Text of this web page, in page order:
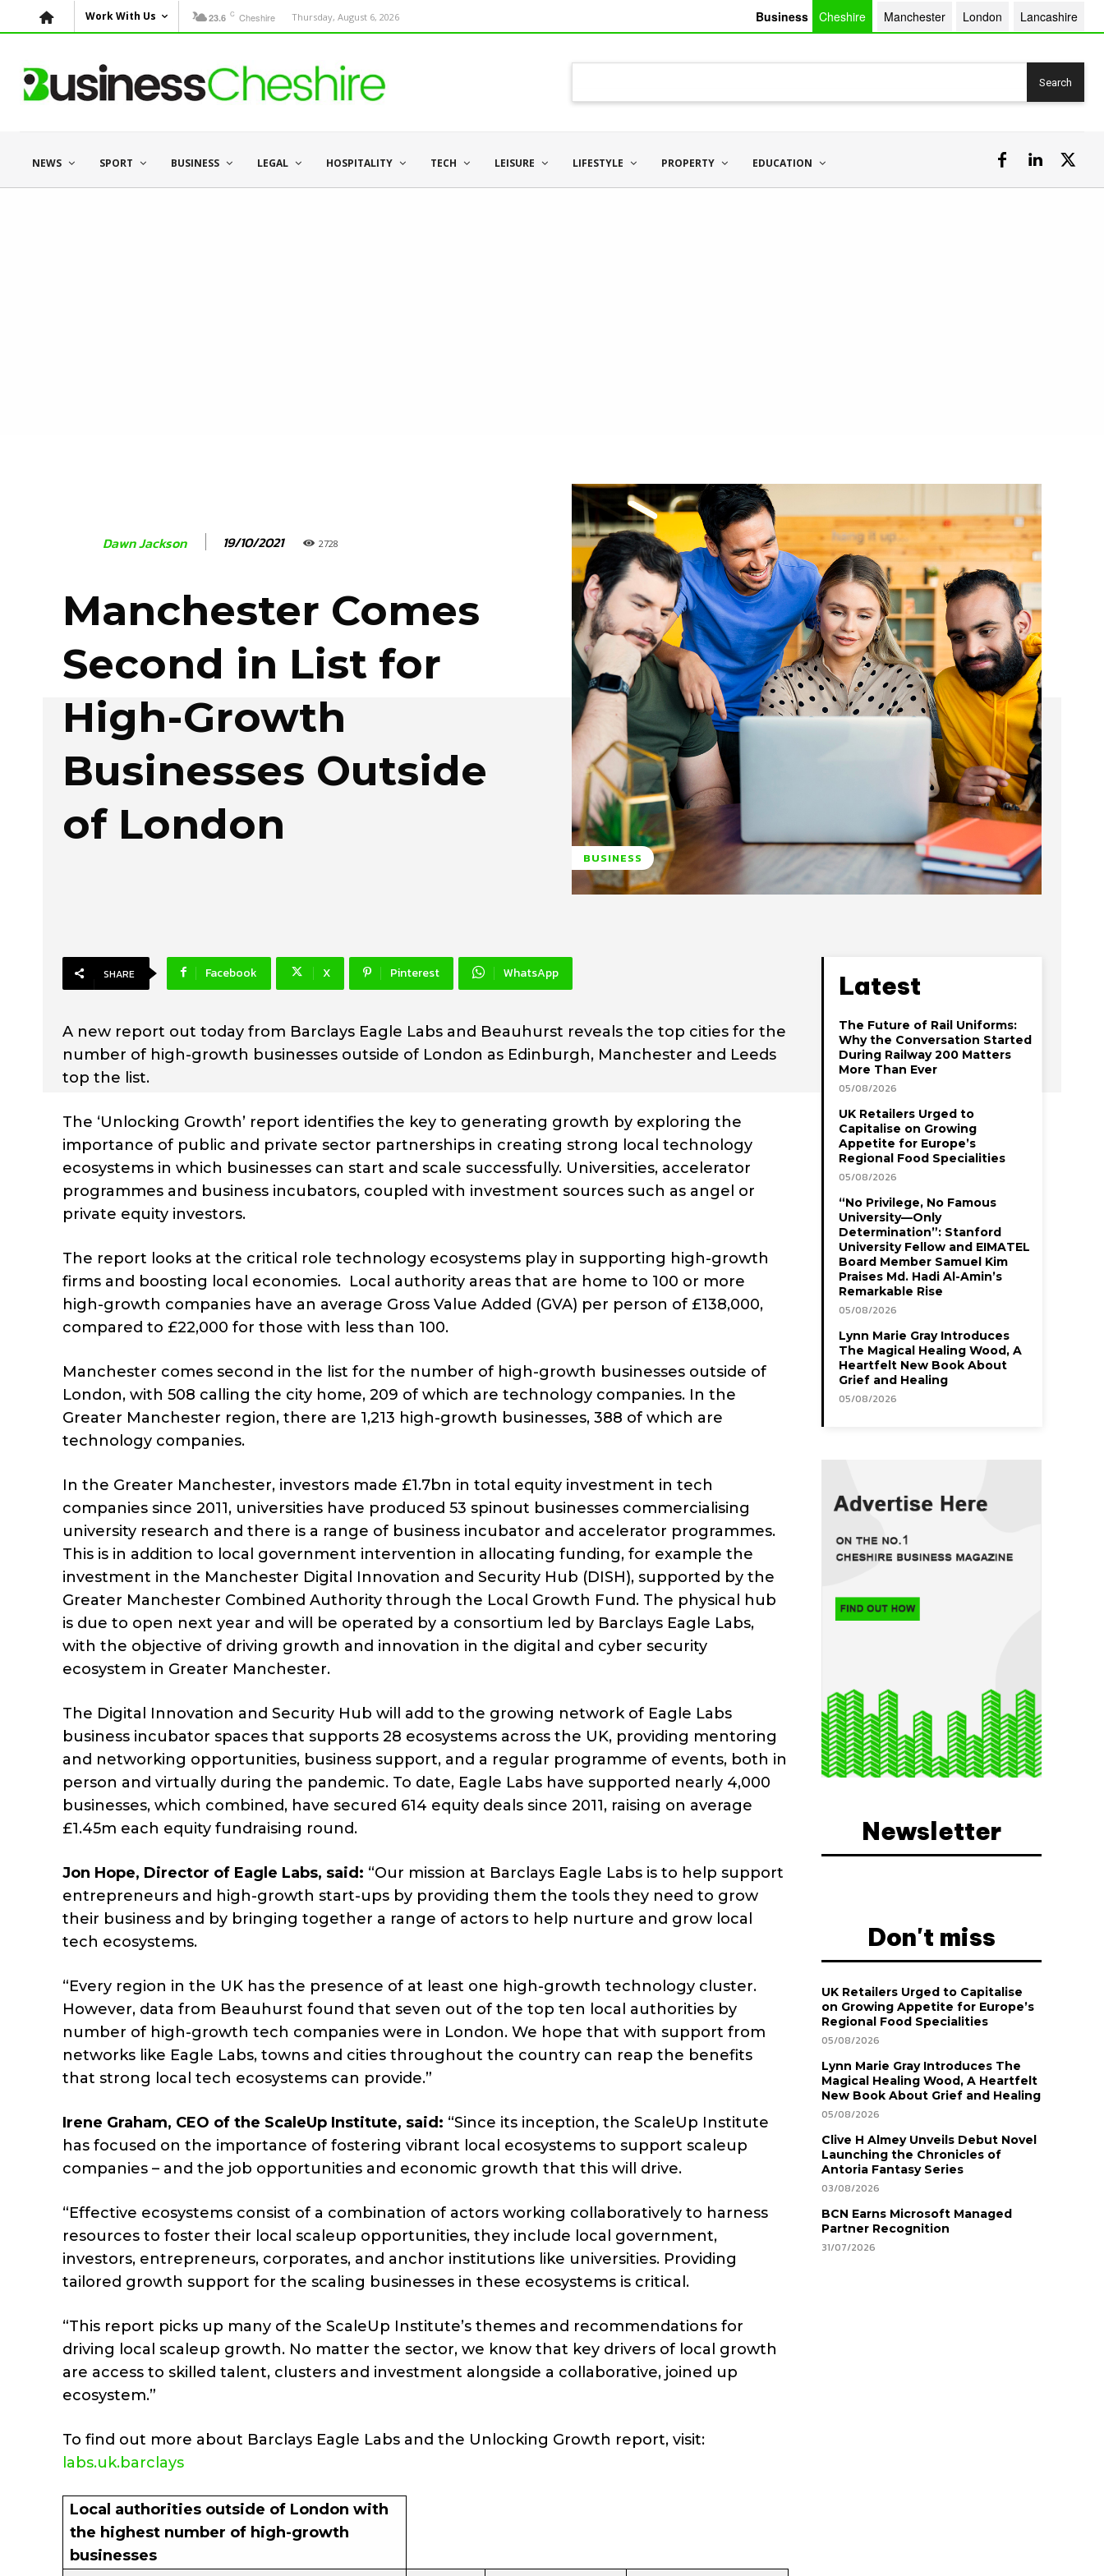
Work With Us 23.6 C Cheshire Thursday, August 6, 2026 Business Cheshire Manchester London Lancashire
Search
NEWS SPORT BUSINESS LEGAL HOSPITALITY TECH LEISURE LIFESTYLE PROPERTY EDUCATION
Dawn Jackson 19/10/2021 2728
Manchester Comes
Second in List for
High-Growth
Businesses Outside
of London
BUSINESS
SHARE Facebook X Pinterest WhatsApp
A new report out today from Barclays Eagle Labs and Beauhurst reveals the top cities for the
number of high-growth businesses outside of London as Edinburgh, Manchester and Leeds
top the list.
The ‘Unlocking Growth’ report identifies the key to generating growth by exploring the
importance of public and private sector partnerships in creating strong local technology
ecosystems in which businesses can start and scale successfully. Universities, accelerator
programmes and business incubators, coupled with investment sources such as angel or
private equity investors.
The report looks at the critical role technology ecosystems play in supporting high-growth
firms and boosting local economies. Local authority areas that are home to 100 or more
high-growth companies have an average Gross Value Added (GVA) per person of £138,000,
compared to £22,000 for those with less than 100.
Manchester comes second in the list for the number of high-growth businesses outside of
London, with 508 calling the city home, 209 of which are technology companies. In the
Greater Manchester region, there are 1,213 high-growth businesses, 388 of which are
technology companies.
In the Greater Manchester, investors made £1.7bn in total equity investment in tech
companies since 2011, universities have produced 53 spinout businesses commercialising
university research and there is a range of business incubator and accelerator programmes.
This is in addition to local government intervention in allocating funding, for example the
investment in the Manchester Digital Innovation and Security Hub (DISH), supported by the
Greater Manchester Combined Authority through the Local Growth Fund. The physical hub
is due to open next year and will be operated by a consortium led by Barclays Eagle Labs,
with the objective of driving growth and innovation in the digital and cyber security
ecosystem in Greater Manchester.
The Digital Innovation and Security Hub will add to the growing network of Eagle Labs
business incubator spaces that supports 28 ecosystems across the UK, providing mentoring
and networking opportunities, business support, and a regular programme of events, both in
person and virtually during the pandemic. To date, Eagle Labs have supported nearly 4,000
businesses, which combined, have secured 614 equity deals since 2011, raising on average
£1.45m each equity fundraising round.
Jon Hope, Director of Eagle Labs, said: “Our mission at Barclays Eagle Labs is to help support
entrepreneurs and high-growth start-ups by providing them the tools they need to grow
their business and by bringing together a range of actors to help nurture and grow local
tech ecosystems.
“Every region in the UK has the presence of at least one high-growth technology cluster.
However, data from Beauhurst found that seven out of the top ten local authorities by
number of high-growth tech companies were in London. We hope that with support from
networks like Eagle Labs, towns and cities throughout the country can reap the benefits
that strong local tech ecosystems can provide.”
Irene Graham, CEO of the ScaleUp Institute, said: “Since its inception, the ScaleUp Institute
has focused on the importance of fostering vibrant local ecosystems to support scaleup
companies – and the job opportunities and economic growth that this will drive.
“Effective ecosystems consist of a combination of actors working collaboratively to harness
resources to foster their local scaleup opportunities, they include local government,
investors, entrepreneurs, corporates, and anchor institutions like universities. Providing
tailored growth support for the scaling businesses in these ecosystems is critical.
“This report picks up many of the ScaleUp Institute’s themes and recommendations for
driving local scaleup growth. No matter the sector, we know that key drivers of local growth
are access to skilled talent, clusters and investment alongside a collaborative, joined up
ecosystem.”
To find out more about Barclays Eagle Labs and the Unlocking Growth report, visit:
labs.uk.barclays
Local authorities outside of London with
the highest number of high-growth
businesses
Latest
The Future of Rail Uniforms:
Why the Conversation Started
During Railway 200 Matters
More Than Ever
05/08/2026
UK Retailers Urged to
Capitalise on Growing
Appetite for Europe’s
Regional Food Specialities
05/08/2026
“No Privilege, No Famous
University—Only
Determination”: Stanford
University Fellow and EIMATEL
Board Member Samuel Kim
Praises Md. Hadi Al-Amin’s
Remarkable Rise
05/08/2026
Lynn Marie Gray Introduces
The Magical Healing Wood, A
Heartfelt New Book About
Grief and Healing
05/08/2026
Newsletter
Don't miss
UK Retailers Urged to Capitalise
on Growing Appetite for Europe’s
Regional Food Specialities
05/08/2026
Lynn Marie Gray Introduces The
Magical Healing Wood, A Heartfelt
New Book About Grief and Healing
05/08/2026
Clive H Almey Unveils Debut Novel
Launching the Chronicles of
Antoria Fantasy Series
03/08/2026
BCN Earns Microsoft Managed
Partner Recognition
31/07/2026